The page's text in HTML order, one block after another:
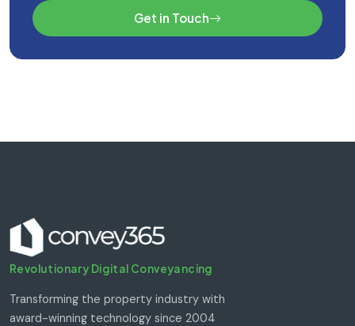
Get in Touch
Revolutionary Digital Conveyancing
Transforming the property industry with
award-winning technology since 2004